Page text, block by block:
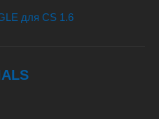
для CS 1.6